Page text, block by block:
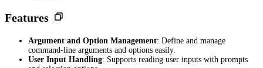
Features
Argument and Option Management: Define and manage
command-line arguments and options easily.
User Input Handling: Supports reading user inputs with prompts